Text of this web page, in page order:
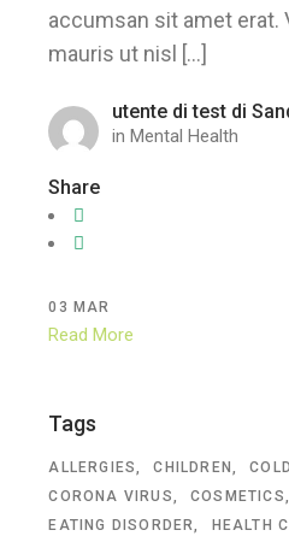
accumsan sit amet erat.
mauris ut nisl […]
utente di test di
inMental Health
Share
Read More
03 MAR
Tags
ALLERGIES CHILDREN
CORONA VIRUS
COSMETICS
EATING DISORDER
HEALTH